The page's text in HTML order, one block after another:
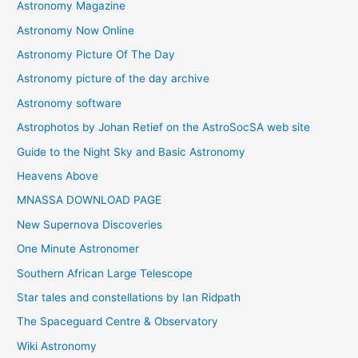
Astronomy Magazine
Astronomy Now Online
Astronomy Picture Of The Day
Astronomy picture of the day archive
Astronomy software
Astrophotos by Johan Retief on the AstroSocSA web site
Guide to the Night Sky and Basic Astronomy
Heavens Above
MNASSA DOWNLOAD PAGE
New Supernova Discoveries
One Minute Astronomer
Southern African Large Telescope
Star tales and constellations by Ian Ridpath
The Spaceguard Centre & Observatory
Wiki Astronomy